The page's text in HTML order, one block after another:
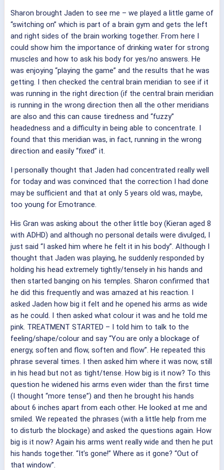
Sharon brought Jaden to see me – we played a little game of
“switching on” which is part of a brain gym and gets the left
and right sides of the brain working together. From here I
could show him the importance of drinking water for strong
muscles and how to ask his body for yes/no answers. He
was enjoying “playing the game” and the results that he was
getting. I then checked the central brain meridian to see if it
was running in the right direction (if the central brain meridian
is running in the wrong direction then all the other meridians
are also and this can cause tiredness and “fuzzy”
headedness and a difficulty in being able to concentrate. I
found that this meridian was, in fact, running in the wrong
direction and easily “fixed” it.
I personally thought that Jaden had concentrated really well
for today and was convinced that the correction I had done
may be sufficient and that at only 5 years old was, maybe,
too young for Emotrance.
His Gran was asking about the other little boy (Kieran aged 8
with ADHD) and although no personal details were divulged, I
just said “I asked him where he felt it in his body”. Although I
thought that Jaden was playing, he suddenly responded by
holding his head extremely tightly/tensely in his hands and
then started banging on his temples. Sharon confirmed that
he did this frequently and was amazed at his reaction. I
asked Jaden how big it felt and he opened his arms as wide
as he could. I then asked what colour it was and he told me
pink. TREATMENT STARTED – I told him to talk to the
feeling/shape/colour and say “You are only a blockage of
energy, soften and flow, soften and flow”. He repeated this
phrase several times. I then asked him where it was now, still
in his head but not as tight/tense. How big is it now? To this
question he widened his arms even wider than the first time
(I thought “more tense”) and then he brought his hands
about 6 inches apart from each other. He looked at me and
smiled. We repeated the phrases (with a little help from me
to disturb the blockage) and asked the questions again. How
big is it now? Again his arms went really wide and then he put
his hands together. “It’s gone!” Where as it gone? “Out of
that window”.